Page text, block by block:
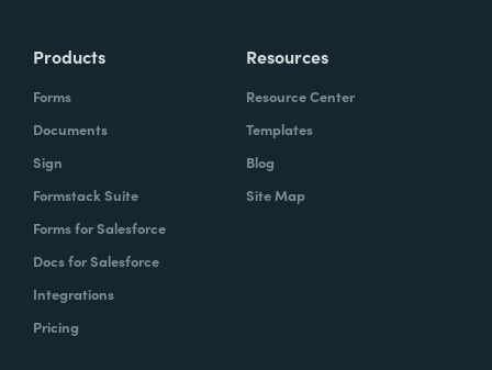
Products
Forms
Documents
Sign
Formstack Suite
Forms for Salesforce
Docs for Salesforce
Integrations
Pricing
Resources
Resource Center
Templates
Blog
Site Map